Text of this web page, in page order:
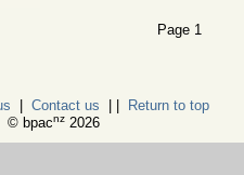
Page 1
Contact us
Return to top
© bpacnz2026